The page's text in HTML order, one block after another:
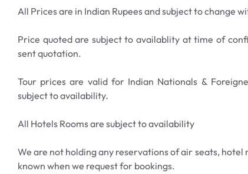
All Prices are in Indian Rupees and subject to change
Price quoted are subject to availablity at time of
sent quotation.
Tour prices are valid for Indian Nationals &
subject to availability.
All Hotels Rooms are subject to availability
We are not holding any reservations of air seats,
known when we request for bookings.